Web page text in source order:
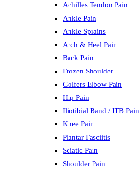
Achilles Tendon Pain
Ankle Pain
Ankle Sprains
Arch & Heel Pain
Back Pain
Frozen Shoulder
Golfers Elbow Pain
Hip Pain
Iliotibial Band / ITB Pain
Knee Pain
Plantar Fasciitis
Sciatic Pain
Shoulder Pain